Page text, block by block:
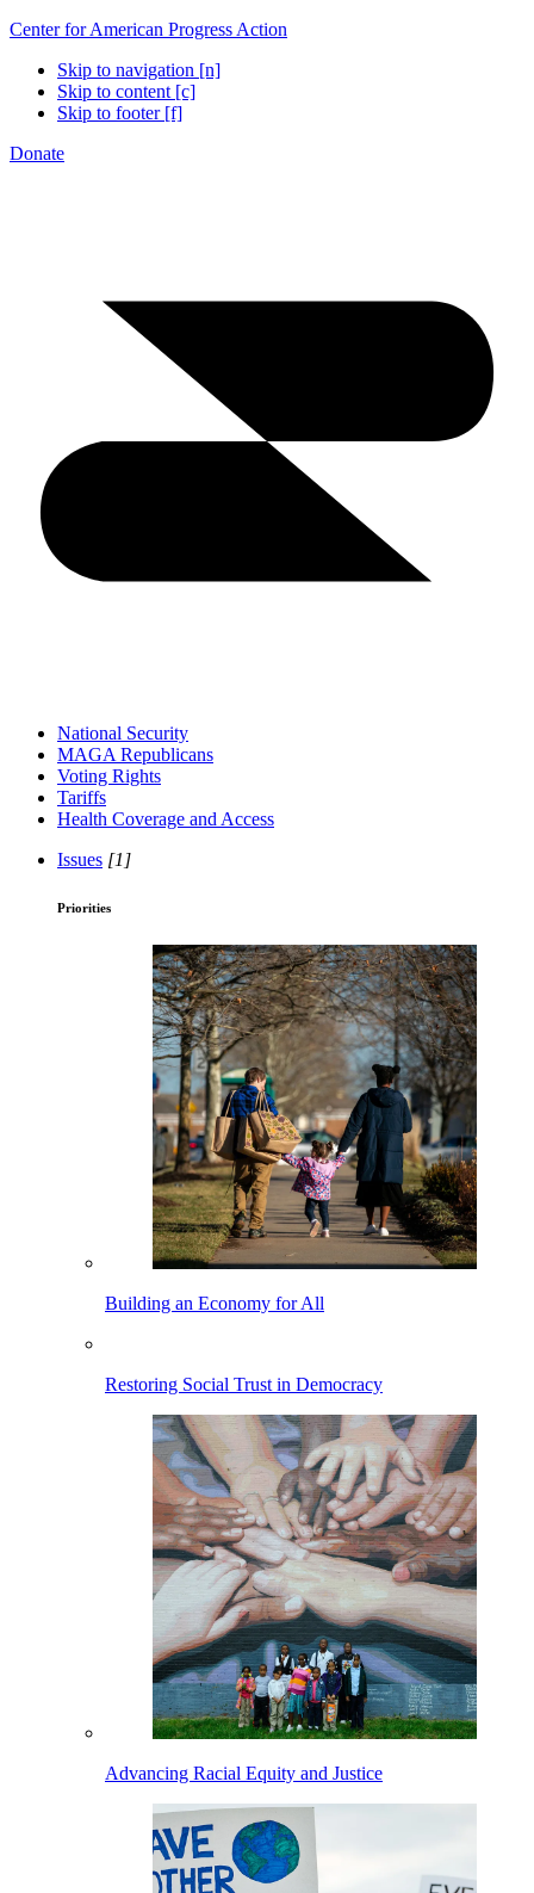
Center for American Progress Action
Skip to navigation [n]
Skip to content [c]
Skip to footer [f]
Donate
National Security
MAGA Republicans
Voting Rights
Tariffs
Health Coverage and Access
Issues [1]
Priorities
Building an Economy for All
Restoring Social Trust in Democracy
Advancing Racial Equity and Justice